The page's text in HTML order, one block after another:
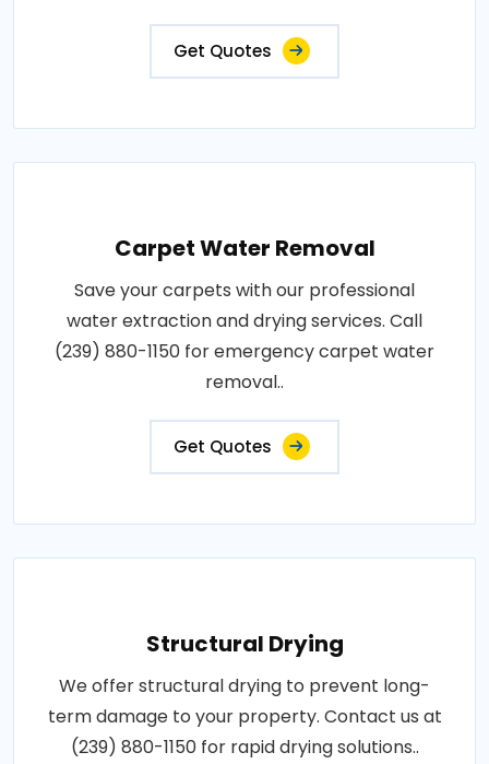
Get Quotes
Carpet Water Removal
Save your carpets with our professional
water extraction and drying services. Call
(239) 880-1150 for emergency carpet water
removal..
Get Quotes
Structural Drying
We offer structural drying to prevent long-
term damage to your property. Contact us at
(239) 880-1150 for rapid drying solutions..